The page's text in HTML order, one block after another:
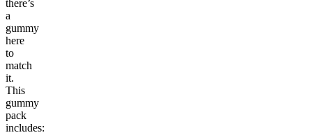
there’s
a
gummy
here
to
match
it.
This
gummy
pack
includes: